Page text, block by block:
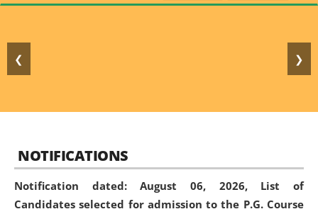
navigation
❮ ❯
NOTIFICATIONS
Notification dated: August 06, 2026, List of
Candidates selected for admission to the P.G. Course